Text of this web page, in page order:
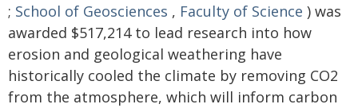
; School of Geosciences , Faculty of Science ) was
awarded $517,214 to lead research into how
erosion and geological weathering have
historically cooled the climate by removing CO2
from the atmosphere, which will inform carbon